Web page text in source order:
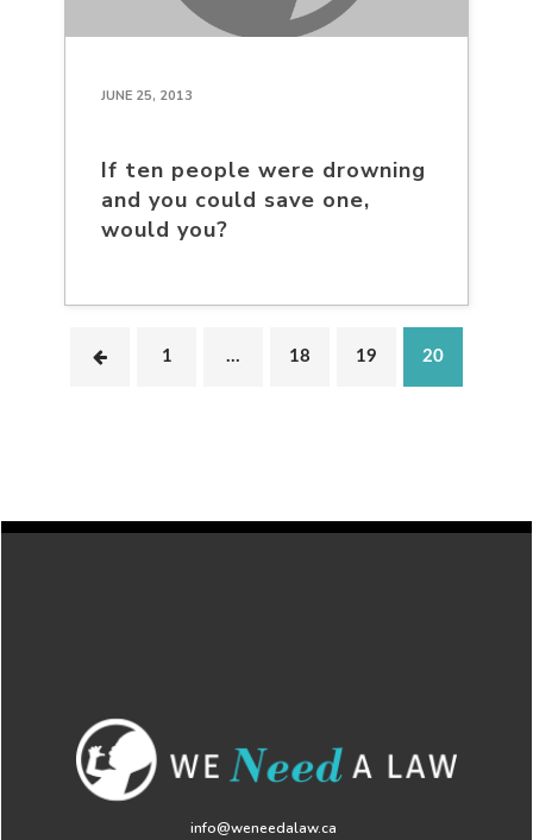
JUNE 25, 2013
If ten people were drowning
and you could save one,
would you?
1 … 18 19 20
info@weneedalaw.ca